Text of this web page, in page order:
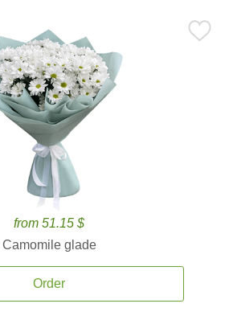
from 51.15 $
Camomile glade
Order